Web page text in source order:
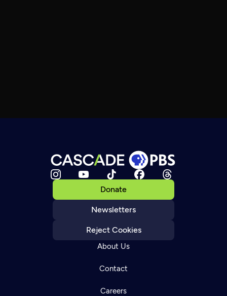
Donate
Newsletters
Reject Cookies
About Us
Contact
Careers